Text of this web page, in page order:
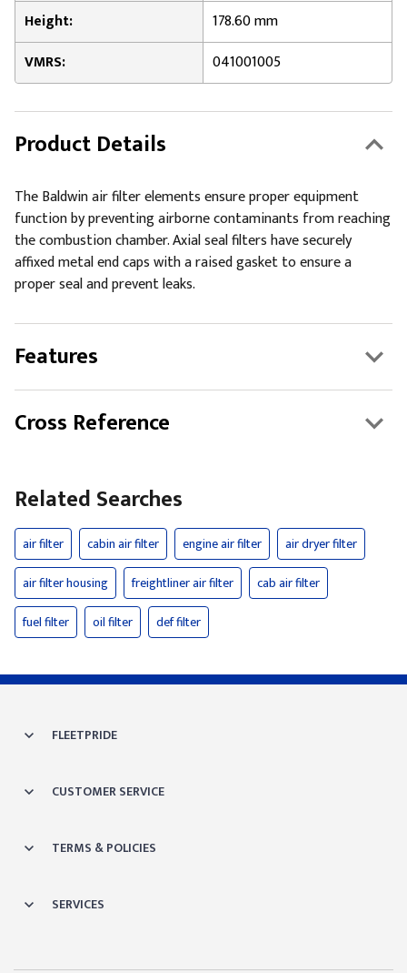
Height:
178.60 mm
VMRS:
041001005
Product Details
The Baldwin air filter elements ensure proper equipment
function by preventing airborne contaminants from reaching
the combustion chamber. Axial seal filters have securely
affixed metal end caps with a raised gasket to ensure a
proper seal and prevent leaks.
Features
Cross Reference
Related Searches
air filter cabin air filter engine air filter
air dryer filter
air filter housing
freightliner air filter
cab air filter
fuel filter
oil filter def filter
FLEETPRIDE
CUSTOMER SERVICE
TERMS & POLICIES
SERVICES